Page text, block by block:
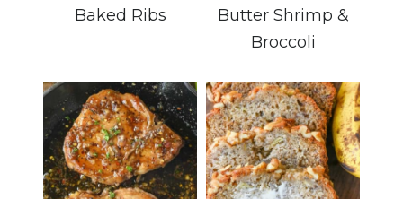
Baked Ribs
Butter Shrimp &
Broccoli